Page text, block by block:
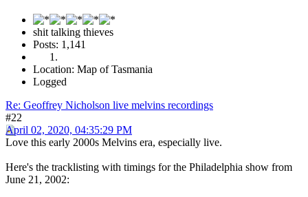
shit talking thieves
Posts: 1,141
Location: Map of Tasmania
Logged
Re: Geoffrey Nicholson live melvins recordings
#22
April 02, 2020, 04:35:29 PM
Love this early 2000s Melvins era, especially live.
Here's the tracklisting with timings for the Philadelphia show from
June 21, 2002: